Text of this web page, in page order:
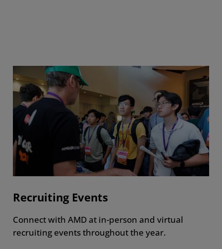
Recruiting Events
Connect with AMD at in-person and virtual
recruiting events throughout the year.